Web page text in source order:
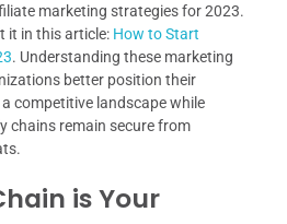
marketing strategies for 2023.
it in this article: How to Start
. Understanding these marketing
better position their
competitive landscape while
chains remain secure from
is Your